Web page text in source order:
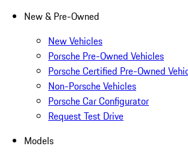
New & Pre-Owned
New Vehicles
Porsche Pre-Owned Vehicles
Porsche Certified Pre-Owned
Non-Porsche Vehicles
Porsche Car Configurator
Request Test Drive
Models